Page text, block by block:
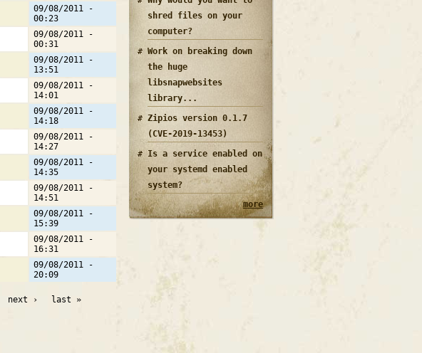
09/08/2011 -
00:23
09/08/2011 -
00:31
09/08/2011 -
13:51
09/08/2011 -
14:01
09/08/2011 -
14:18
09/08/2011 -
14:27
09/08/2011 -
14:35
09/08/2011 -
14:51
09/08/2011 -
15:39
09/08/2011 -
16:31
09/08/2011 -
20:09
next › last »
shred files on your
computer?
Work on breaking down
the huge
libsnapwebsites
library...
Zipios version 0.1.7
(CVE-2019-13453)
Is a service enabled on
your systemd enabled
system?
more